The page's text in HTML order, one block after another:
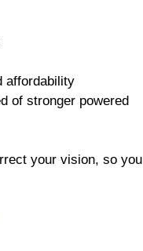
affordability
of stronger powered
your vision, so you